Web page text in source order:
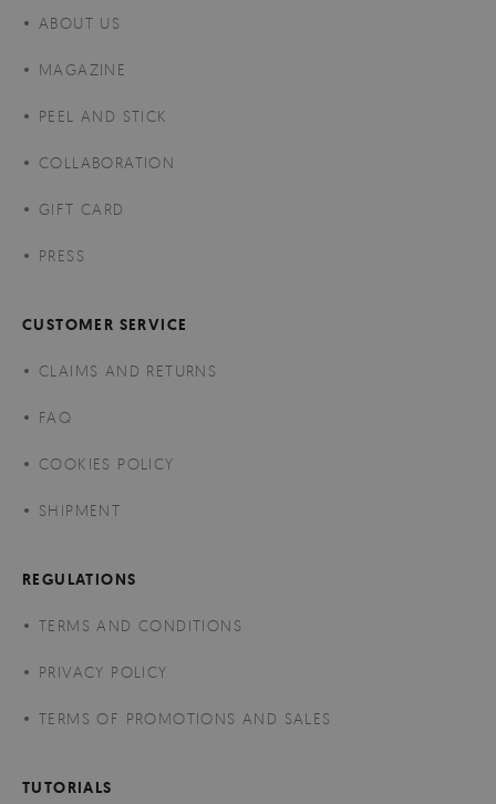
ABOUT US
MAGAZINE
PEEL AND STICK
COLLABORATION
GIFT CARD
PRESS
CUSTOMER SERVICE
CLAIMS AND RETURNS
FAQ
COOKIES POLICY
SHIPMENT
REGULATIONS
TERMS AND CONDITIONS
PRIVACY POLICY
TERMS OF PROMOTIONS AND SALES
TUTORIALS